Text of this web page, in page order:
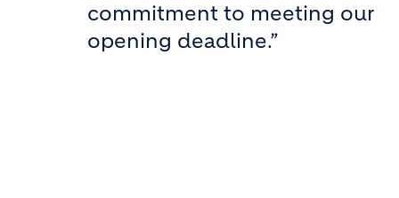
commitment to meeting our
opening deadline.”